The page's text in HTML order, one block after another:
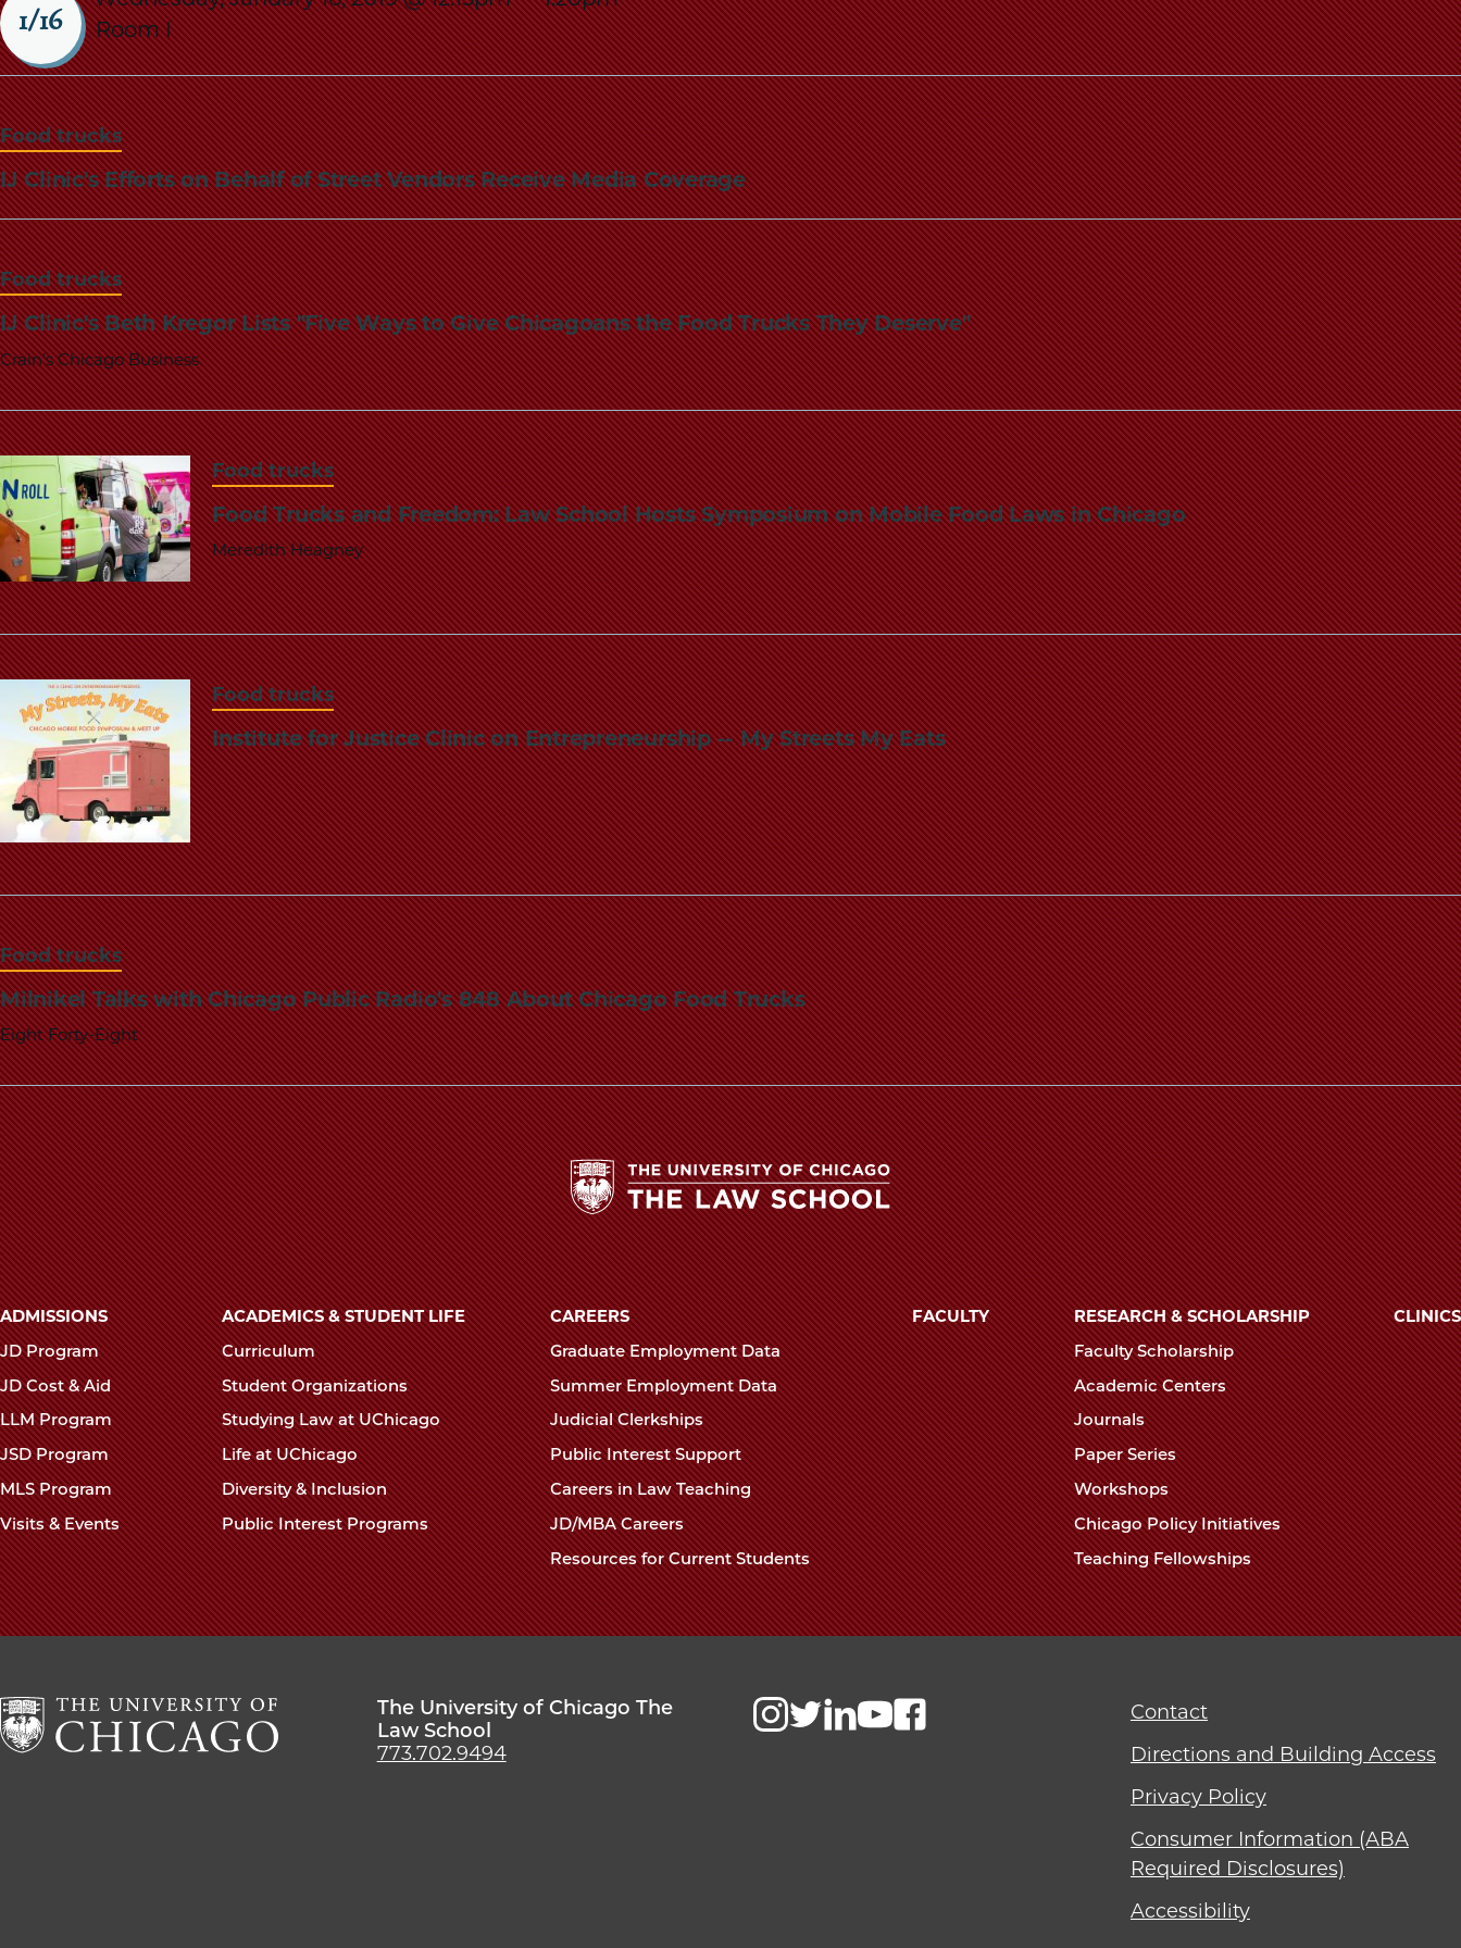
Law
School
1/16
Room I
Food trucks
IJ Clinic's Efforts on Behalf of Street Vendors Receive Media Coverage
Food trucks
IJ Clinic's Beth Kregor Lists "Five Ways to Give Chicagoans the Food Trucks They Deserve"
Crain's Chicago Business
Food trucks
Food Trucks and Freedom: Law School Hosts Symposium on Mobile Food Laws in Chicago
Meredith Heagney
Food trucks
Institute for Justice Clinic on Entrepreneurship -- My Streets My Eats
Food trucks
Milnikel Talks with Chicago Public Radio's 848 About Chicago Food Trucks
Eight Forty-Eight
The
University
of
Chicago
The
Law
School
Main
navigation
footer
ADMISSIONS
JD Program
JD Cost & Aid
LLM Program
JSD Program
MLS Program
Visits & Events
ACADEMICS & STUDENT LIFE
Curriculum
Student Organizations
Studying Law at UChicago
Life at UChicago
Diversity & Inclusion
Public Interest Programs
CAREERS
Graduate Employment Data
Summer Employment Data
Judicial Clerkships
Public Interest Support
Careers in Law Teaching
JD/MBA Careers
Resources for Current Students
FACULTY
RESEARCH & SCHOLARSHIP
Faculty Scholarship
Academic Centers
Journals
Paper Series
Workshops
Chicago Policy Initiatives
Teaching Fellowships
CLINICS
The University of Chicago The
Law School
773.702.9494
Contact
Directions and Building Access
Privacy Policy
Consumer Information (ABA
Required Disclosures)
Accessibility